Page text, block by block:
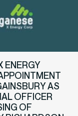
rights reserved.
ENERGY
AS
OFFICER
OF